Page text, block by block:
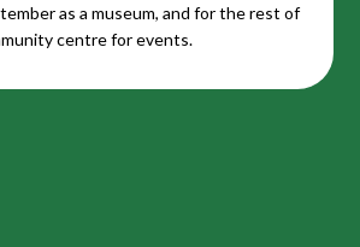
as a museum, and for the rest of
centre for events.